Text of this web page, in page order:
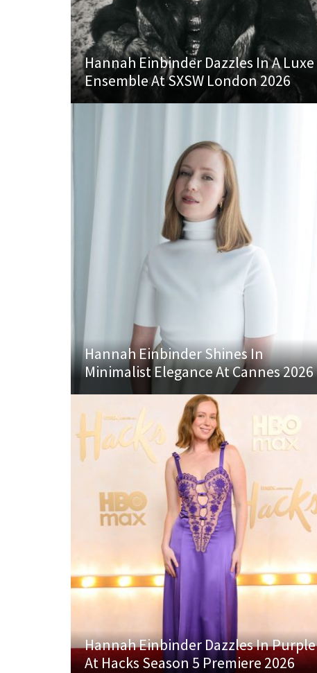
Hannah Einbinder Dazzles In A Luxe
Ensemble At SXSW London 2026
Hannah Einbinder Shines In
Minimalist Elegance At Cannes 2026
Hannah Einbinder Dazzles In Purple
At Hacks Season 5 Premiere 2026